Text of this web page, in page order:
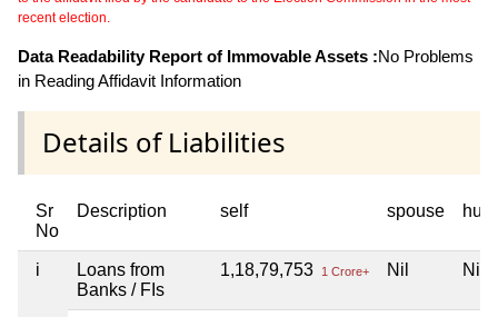
recent election.
Data Readability Report of Immovable Assets :No Problems
in Reading Affidavit Information
Details of Liabilities
Sr
No
Description self spouse huf
i
Loans from
Banks / FIs
1,18,79,753 1 Crore+ Nil Nil